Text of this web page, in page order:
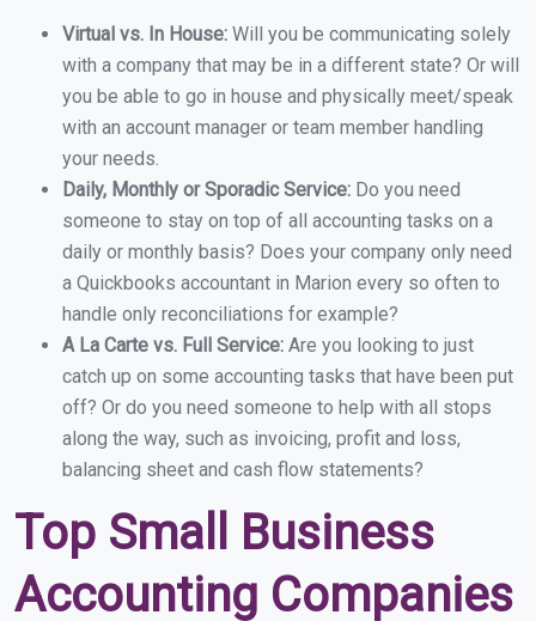
Virtual vs. In House: Will you be communicating solely
with a company that may be in a different state? Or will
you be able to go in house and physically meet/speak
with an account manager or team member handling
your needs.
Daily, Monthly or Sporadic Service: Do you need
someone to stay on top of all accounting tasks on a
daily or monthly basis? Does your company only need
a Quickbooks accountant in Marion every so often to
handle only reconciliations for example?
A La Carte vs. Full Service: Are you looking to just
catch up on some accounting tasks that have been put
off? Or do you need someone to help with all stops
along the way, such as invoicing, profit and loss,
balancing sheet and cash flow statements?
Top Small Business
Accounting Companies